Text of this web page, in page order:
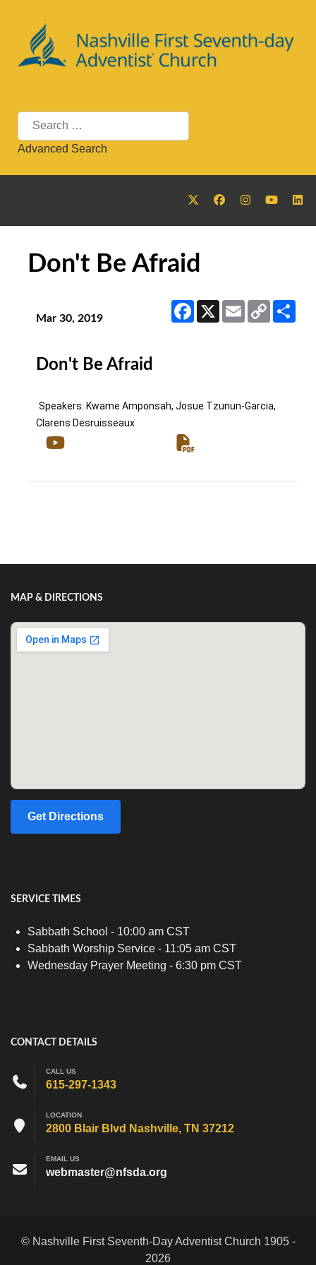
Search
Advanced Search
Don't Be Afraid
Facebook
X EmailCopy
Link
Mar 30, 2019
Don't Be Afraid
Speakers: Kwame Amponsah, Josue Tzunun-Garcia,
Clarens Desruisseaux
MAP & DIRECTIONS
Get Directions
SERVICE TIMES
Sabbath School - 10:00 am CST
Sabbath Worship Service - 11:05 am CST
Wednesday Prayer Meeting - 6:30 pm CST
CONTACT DETAILS
CALL US
615-297-1343
LOCATION
2800 Blair Blvd Nashville, TN 37212
EMAIL US
webmaster@nfsda.org
© Nashville First Seventh-Day Adventist Church 1905 -
2026